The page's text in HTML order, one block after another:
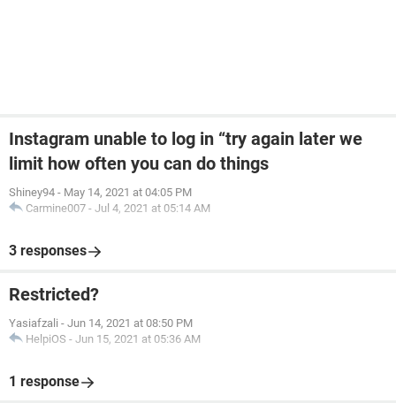
Instagram unable to log in “try again later we
limit how often you can do things
Shiney94 - May 14, 2021 at 04:05 PM
Carmine007 - Jul 4, 2021 at 05:14 AM
3 responses
Restricted?
Yasiafzali - Jun 14, 2021 at 08:50 PM
HelpiOS - Jun 15, 2021 at 05:36 AM
1 response